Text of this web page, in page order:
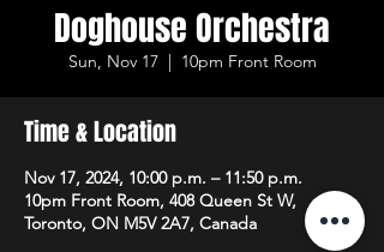
Doghouse Orchestra
Sun, Nov 17
  |
10pm Front Room
Time & Location
Nov 17, 2024, 10:00 p.m. – 11:50 p.m.
10pm Front Room, 408 Queen St W,
Toronto, ON M5V 2A7, Canada